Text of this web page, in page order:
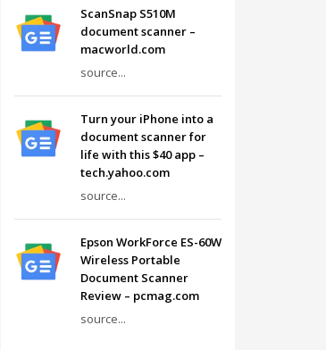
ScanSnap S510M
document scanner –
macworld.com
source...
Turn your iPhone into a
document scanner for
life with this $40 app –
tech.yahoo.com
source...
Epson WorkForce ES-60W
Wireless Portable
Document Scanner
Review – pcmag.com
source...